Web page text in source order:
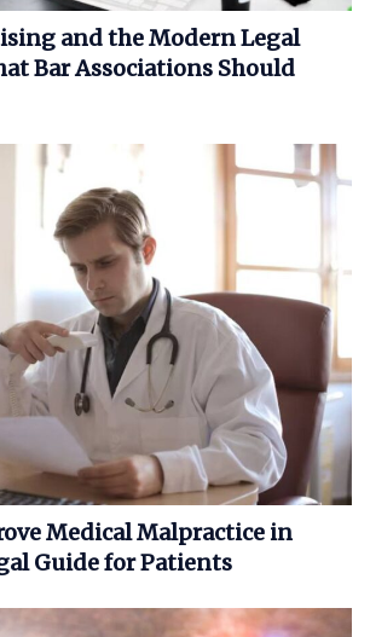
and the Modern Legal
Bar Associations Should
Medical Malpractice in
Guide for Patients